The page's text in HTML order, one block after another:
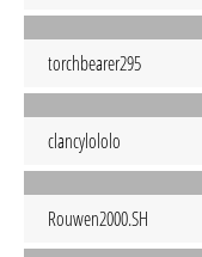
torchbearer295
clancylololo
Rouwen2000.SH